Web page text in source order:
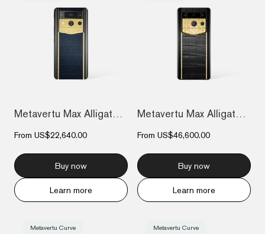
Metavertu Max Alligator Engraved Gold Pl...
From US$22,640.00
Buy now
Learn more
Metavertu Max Alligator Diamond-Encruste...
From US$46,600.00
Buy now
Learn more
Metavertu Curve Metavertu Curve